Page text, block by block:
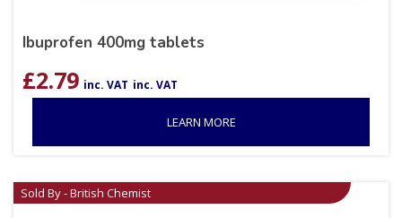
Ibuprofen 400mg tablets
£2.79 inc. VAT inc. VAT
LEARN MORE
Sold By - British Chemist